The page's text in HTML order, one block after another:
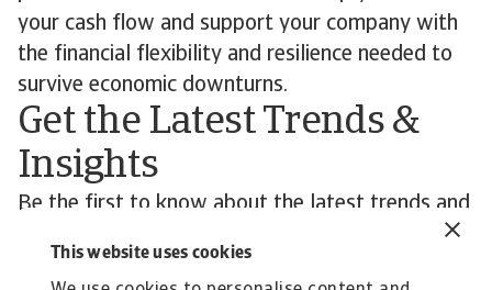
This website uses cookies
your cash flow and support your company with
the financial flexibility and resilience needed to
survive economic downturns.
Get the Latest Trends &
Insights
Be the first to know about the latest trends and
economic developments affecting you and your